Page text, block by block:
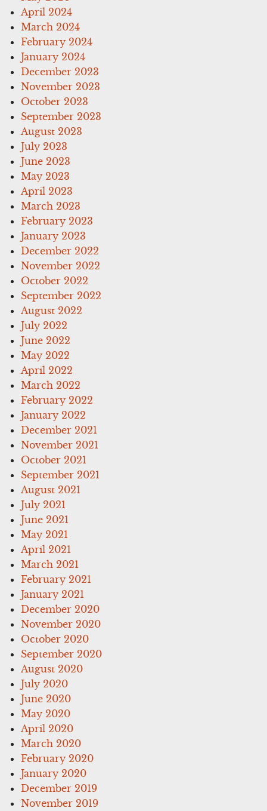
April 2024
March 2024
February 2024
January 2024
December 2023
November 2023
October 2023
September 2023
August 2023
July 2023
June 2023
May 2023
April 2023
March 2023
February 2023
January 2023
December 2022
November 2022
October 2022
September 2022
August 2022
July 2022
June 2022
May 2022
April 2022
March 2022
February 2022
January 2022
December 2021
November 2021
October 2021
September 2021
August 2021
July 2021
June 2021
May 2021
April 2021
March 2021
February 2021
January 2021
December 2020
November 2020
October 2020
September 2020
August 2020
July 2020
June 2020
May 2020
April 2020
March 2020
February 2020
January 2020
December 2019
November 2019